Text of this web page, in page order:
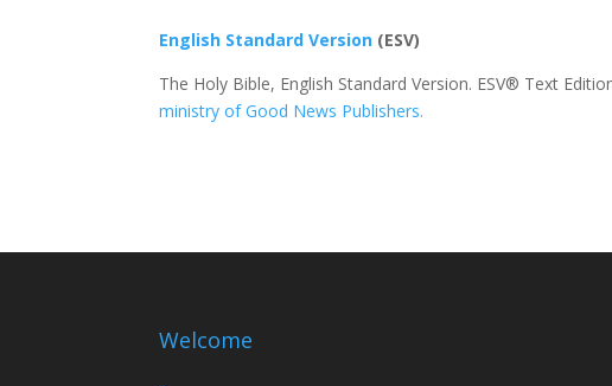
English Standard Version (ESV)
The Holy Bible, English Standard Version. ESV® Text
ministry of Good News Publishers.
Welcome